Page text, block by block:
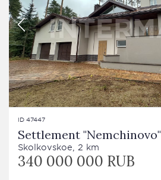
ID 47447
Settlement "Nemchinovo"
Skolkovskoe, 2 km
340 000 000 RUB